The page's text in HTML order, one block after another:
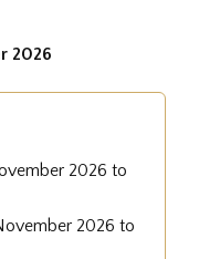
2026
2026 to
2026 to